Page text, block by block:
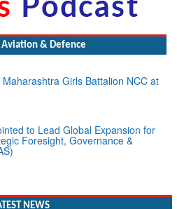
& Defence
Girls Battalion NCC at
to Lead Global Expansion for
Foresight, Governance &
NEWS